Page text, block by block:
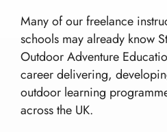
Many of our freelance
schools may already know
Outdoor Adventure
career delivering,
outdoor learning
across the UK.